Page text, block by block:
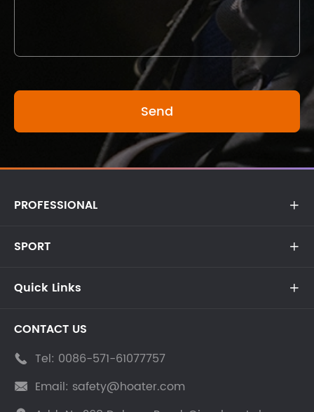
PROFESSIONAL 
SPORT 
Quick Links 
CONTACT US
 Tel: 0086-571-61077757
 Email: safety@hoater.com